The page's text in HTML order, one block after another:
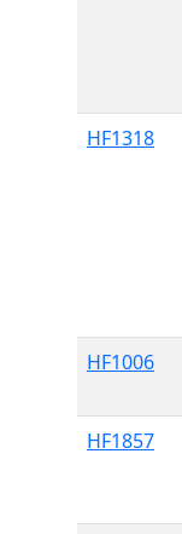
HF1318
HF1006
HF1857